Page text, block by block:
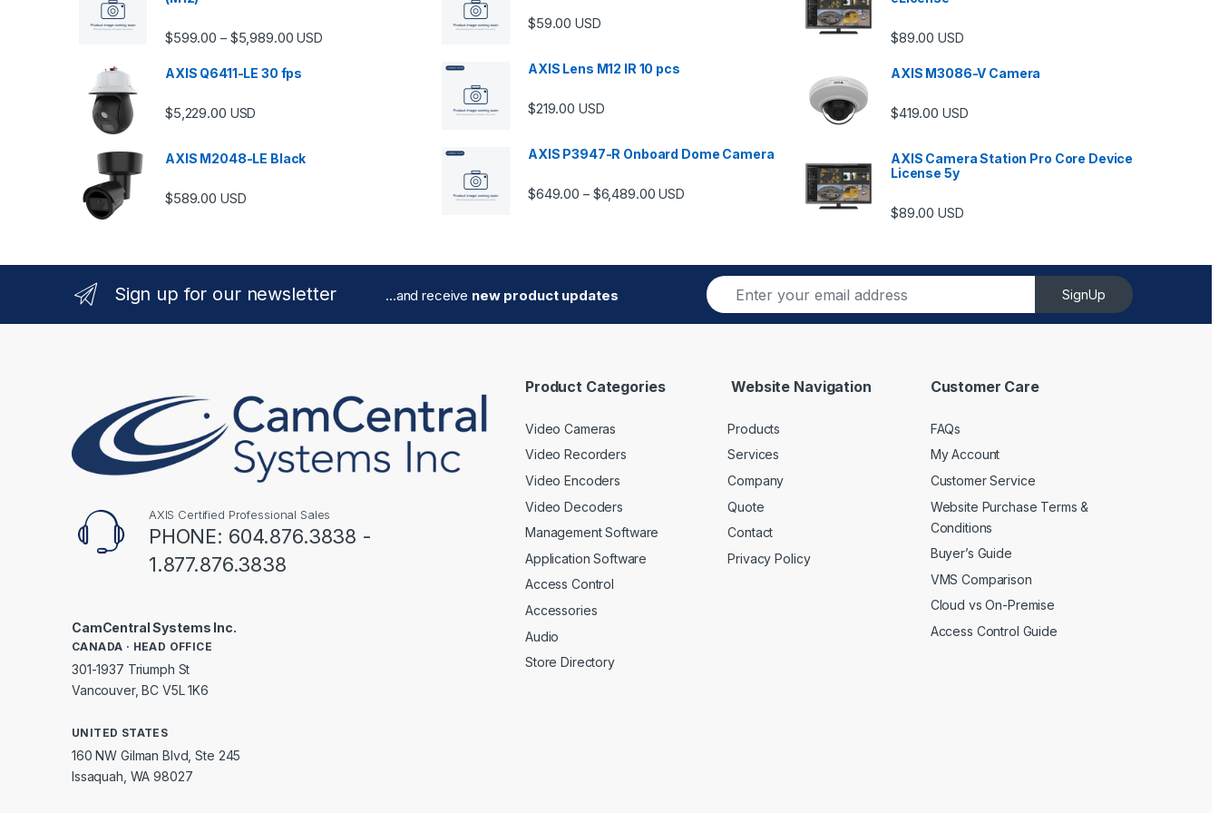
$599.00 – $5,989.00Price range: $599.00 through $5,989.00
USD
AXIS Q6411-LE 30 fps
$5,229.00 USD
AXIS M2048-LE Black
$589.00 USD
$59.00 USD
AXIS Lens M12 IR 10 pcs
$219.00 USD
AXIS P3947-R Onboard Dome Camera
$649.00 – $6,489.00Price range: $649.00 through $6,489.00
USD
$89.00 USD
AXIS M3086-V Camera
$419.00 USD
AXIS Camera Station Pro Core Device
License 5y
$89.00 USD
Sign up for our newsletter ...and receive new product updates
E
m
a
SignUp
AXIS Certified Professional Sales
PHONE: 604.876.3838 -
1.877.876.3838
CamCentral Systems Inc.
CANADA · HEAD OFFICE
301-1937 Triumph St
Vancouver, BC V5L 1K6
UNITED STATES
160 NW Gilman Blvd, Ste 245
Issaquah, WA 98027
Product Categories
Video Cameras
Video Recorders
Video Encoders
Video Decoders
Management Software
Application Software
Access Control
Accessories
Audio
Store Directory
Website Navigation
Products
Services
Company
Quote
Contact
Privacy Policy
Customer Care
FAQs
My Account
Customer Service
Website Purchase Terms &
Conditions
Buyer’s Guide
VMS Comparison
Cloud vs On-Premise
Access Control Guide